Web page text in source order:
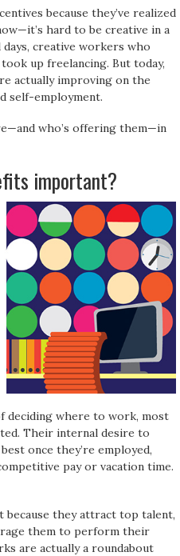
because they’ve realized
hard to be creative in a
creative workers who
up freelancing. But today,
actually improving on the
self-employment.
who’s offering them—in
important?
deciding where to work, most
Their internal desire to
once they’re employed,
pay or vacation time.
because they attract top talent,
them to perform their
are actually a roundabout